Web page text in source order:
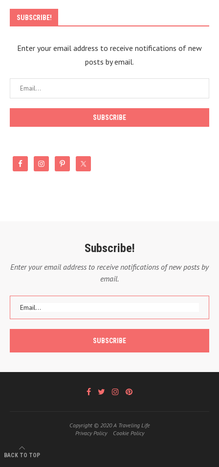
SUBSCRIBE!
Enter your email address to receive notifications of new
posts by email.
Subscribe!
Enter your email address to receive notifications of new posts by
email.
Copyright © 2020 A Traveling Life
Privacy Policy
Cookie Policy
BACK TO TOP